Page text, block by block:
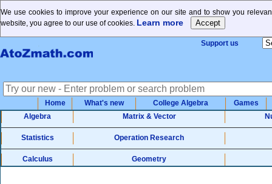
We use cookies to improve your experience on our site and to show you
website, you agree to our use of cookies. Learn more
Support us
Home What's new College Algebra
Games
Algebra
Matrix & Vector
Statistics Operation Research
Calculus Geometry